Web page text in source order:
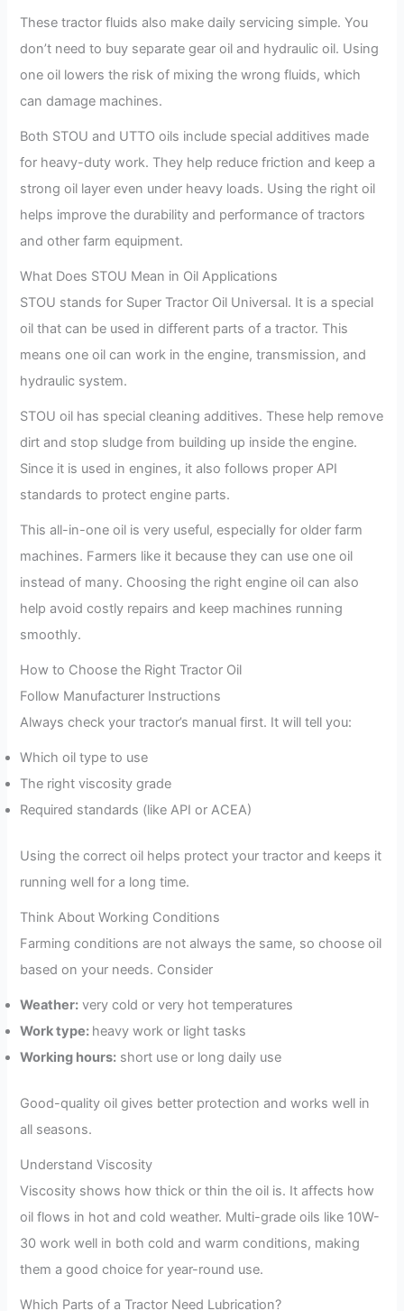
These tractor fluids also make daily servicing simple. You
don’t need to buy separate gear oil and hydraulic oil. Using
one oil lowers the risk of mixing the wrong fluids, which
can damage machines.
Both STOU and UTTO oils include special additives made
for heavy-duty work. They help reduce friction and keep a
strong oil layer even under heavy loads. Using the right oil
helps improve the durability and performance of tractors
and other farm equipment.
What Does STOU Mean in Oil Applications
STOU stands for Super Tractor Oil Universal. It is a special
oil that can be used in different parts of a tractor. This
means one oil can work in the engine, transmission, and
hydraulic system.
STOU oil has special cleaning additives. These help remove
dirt and stop sludge from building up inside the engine.
Since it is used in engines, it also follows proper API
standards to protect engine parts.
This all-in-one oil is very useful, especially for older farm
machines. Farmers like it because they can use one oil
instead of many. Choosing the right engine oil can also
help avoid costly repairs and keep machines running
smoothly.
How to Choose the Right Tractor Oil
Follow Manufacturer Instructions
Always check your tractor’s manual first. It will tell you:
Which oil type to use
The right viscosity grade
Required standards (like API or ACEA)
Using the correct oil helps protect your tractor and keeps it
running well for a long time.
Think About Working Conditions
Farming conditions are not always the same, so choose oil
based on your needs. Consider
Weather: very cold or very hot temperatures
Work type: heavy work or light tasks
Working hours: short use or long daily use
Good-quality oil gives better protection and works well in
all seasons.
Understand Viscosity
Viscosity shows how thick or thin the oil is. It affects how
oil flows in hot and cold weather. Multi-grade oils like 10W-
30 work well in both cold and warm conditions, making
them a good choice for year-round use.
Which Parts of a Tractor Need Lubrication?